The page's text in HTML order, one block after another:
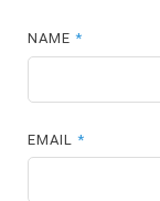
NAME*
EMAIL*